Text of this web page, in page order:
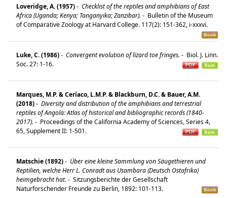
Loveridge, A. (1957)- Checklist of the reptiles and amphibians of East
Africa (Uganda; Kenya; Tanganyika; Zanzibar). - Bulletin of the Museum
of Comparative Zoology at Harvard College. 117(2): 151-362, i-xxxvi.
Luke, C. (1986)- Convergent evolution of lizard toe fringes. - Biol. J. Linn.
Soc. 27: 1-16.
Marques, M.P. & Ceríaco, L.M.P. & Blackburn, D.C. & Bauer, A.M.
(2018)- Diversity and distribution of the amphibians and terrestrial
reptiles of Angola: Atlas of historical and bibliographic records (1840-
2017). - Proceedings of the California Academy of Sciences, Series 4,
65, Supplement II: 1-501.
Matschie (1892)- Über eine kleine Sammlung von Säugethieren und
Reptilien, welche Herr L. Conradt aus Usambara (Deutsch Ostafrika)
heimgebracht hat. - Sitzungsberichte der Gesellschaft
Naturforschender Freunde zu Berlin, 1892: 101-113.